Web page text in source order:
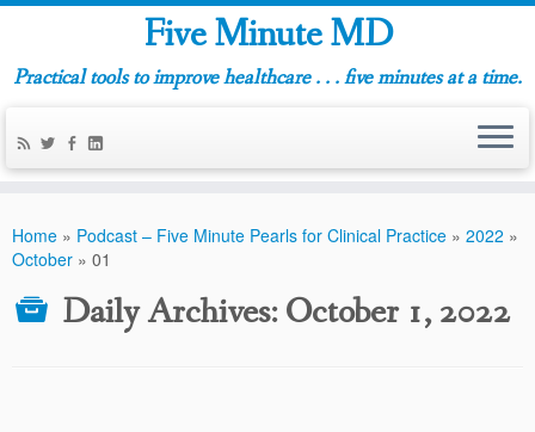
Five Minute MD
Practical tools to improve healthcare . . . five minutes at a time.
Home » Podcast – Five Minute Pearls for Clinical Practice » 2022 »
October » 01
Daily Archives:October 1, 2022